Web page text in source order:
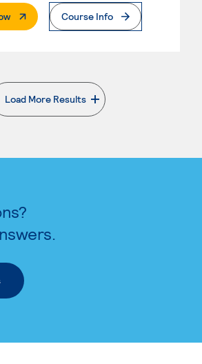
. External PageCourse Info
Load More Results
. External page